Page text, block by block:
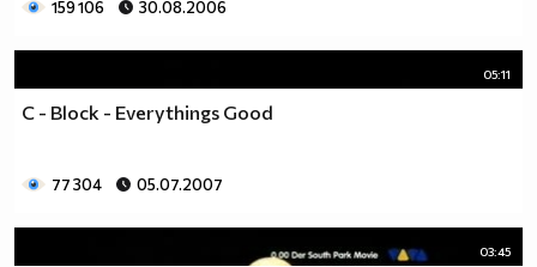
159 106 30.08.2006
05:11
C - Block - Everythings Good
77 304 05.07.2007
03:45